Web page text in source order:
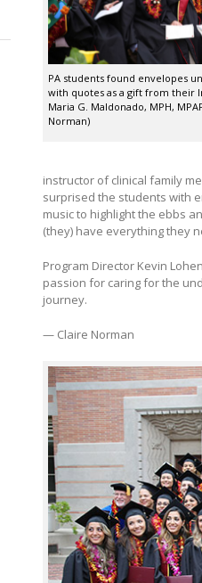
PA students found envelopes
with quotes as a gift from their
Maria G. Maldonado, MPH,
Norman)
instructor of clinical family
surprised the students with
music to highlight the ebbs
(they) have everything they
Program Director Kevin
passion for caring for the
journey.
— Claire Norman